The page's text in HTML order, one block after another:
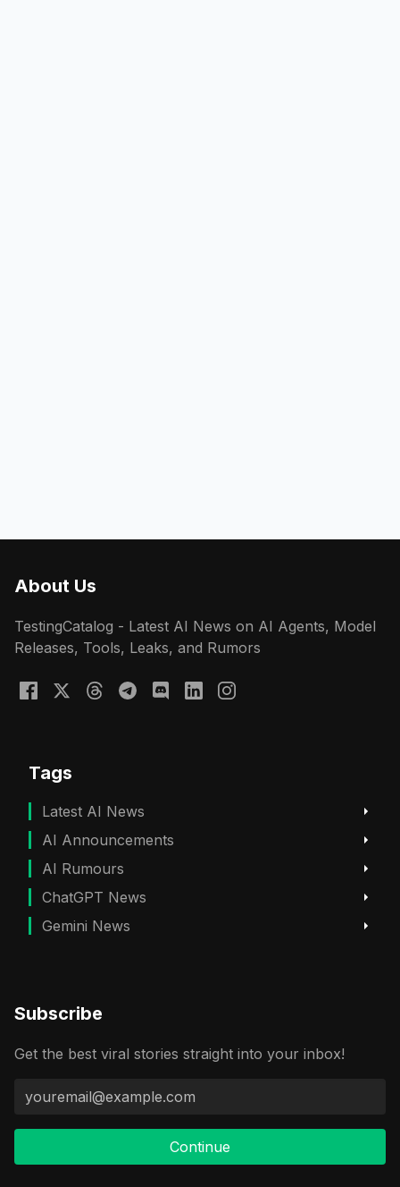
About Us
TestingCatalog - Latest AI News on AI Agents, Model
Releases, Tools, Leaks, and Rumors
Tags
Latest AI News
AI Announcements
AI Rumours
ChatGPT News
Gemini News
Subscribe
Get the best viral stories straight into your inbox!
Continue